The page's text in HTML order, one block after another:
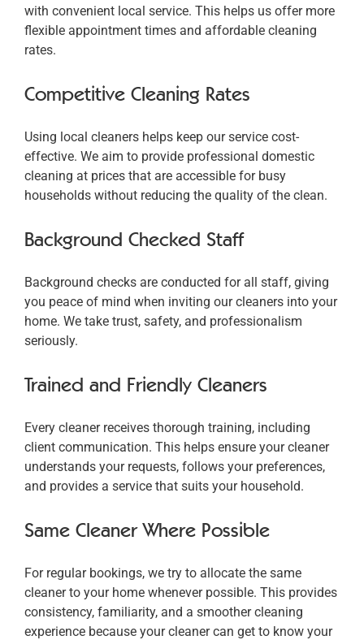
with convenient local service. This helps us offer more
flexible appointment times and affordable cleaning
rates.
Competitive Cleaning Rates
Using local cleaners helps keep our service cost-
effective. We aim to provide professional domestic
cleaning at prices that are accessible for busy
households without reducing the quality of the clean.
Background Checked Staff
Background checks are conducted for all staff, giving
you peace of mind when inviting our cleaners into your
home. We take trust, safety, and professionalism
seriously.
Trained and Friendly Cleaners
Every cleaner receives thorough training, including
client communication. This helps ensure your cleaner
understands your requests, follows your preferences,
and provides a service that suits your household.
Same Cleaner Where Possible
For regular bookings, we try to allocate the same
cleaner to your home whenever possible. This provides
consistency, familiarity, and a smoother cleaning
experience because your cleaner can get to know your